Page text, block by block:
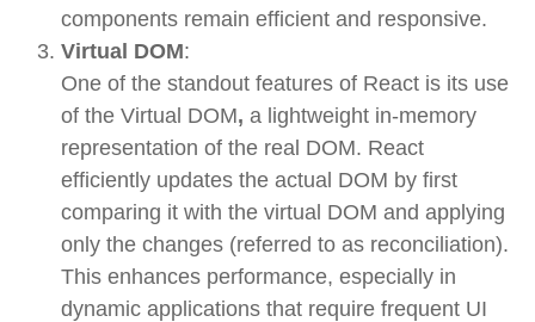
components remain efficient and responsive.
Virtual DOM:
One of the standout features of React is its use
of the Virtual DOM, a lightweight in-memory
representation of the real DOM. React
efficiently updates the actual DOM by first
comparing it with the virtual DOM and applying
only the changes (referred to as reconciliation).
This enhances performance, especially in
dynamic applications that require frequent UI